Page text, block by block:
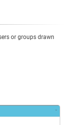
or groups drawn